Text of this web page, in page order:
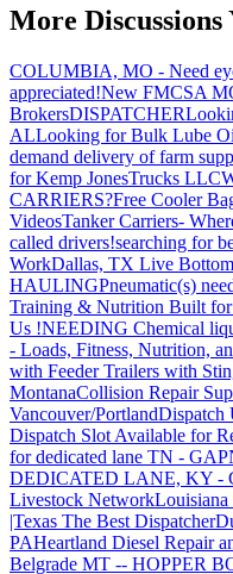
More
COLUMBIA, MO - Need
appreciated!New FMCSA
BrokersDISPATCHER
ALLooking for Bulk Lube
demand delivery of farm
for Kemp JonesTrucks LLC
CARRIERS?Free Cooler
VideosTanker Carriers-
called drivers!searching for
WorkDallas, TX Live Bottom
HAULINGPneumatic(s)
Training & Nutrition Built for
Us !NEEDING Chemical
- Loads, Fitness, Nutrition,
with Feeder Trailers with
MontanaCollision Repair
Vancouver/Portland
Dispatch Slot Available for
for dedicated lane TN - GA
DEDICATED LANE, KY -
Livestock NetworkLouisiana
|Texas The Best Dispatcher
PAHeartland Diesel Repair
Belgrade MT -- HOPPER